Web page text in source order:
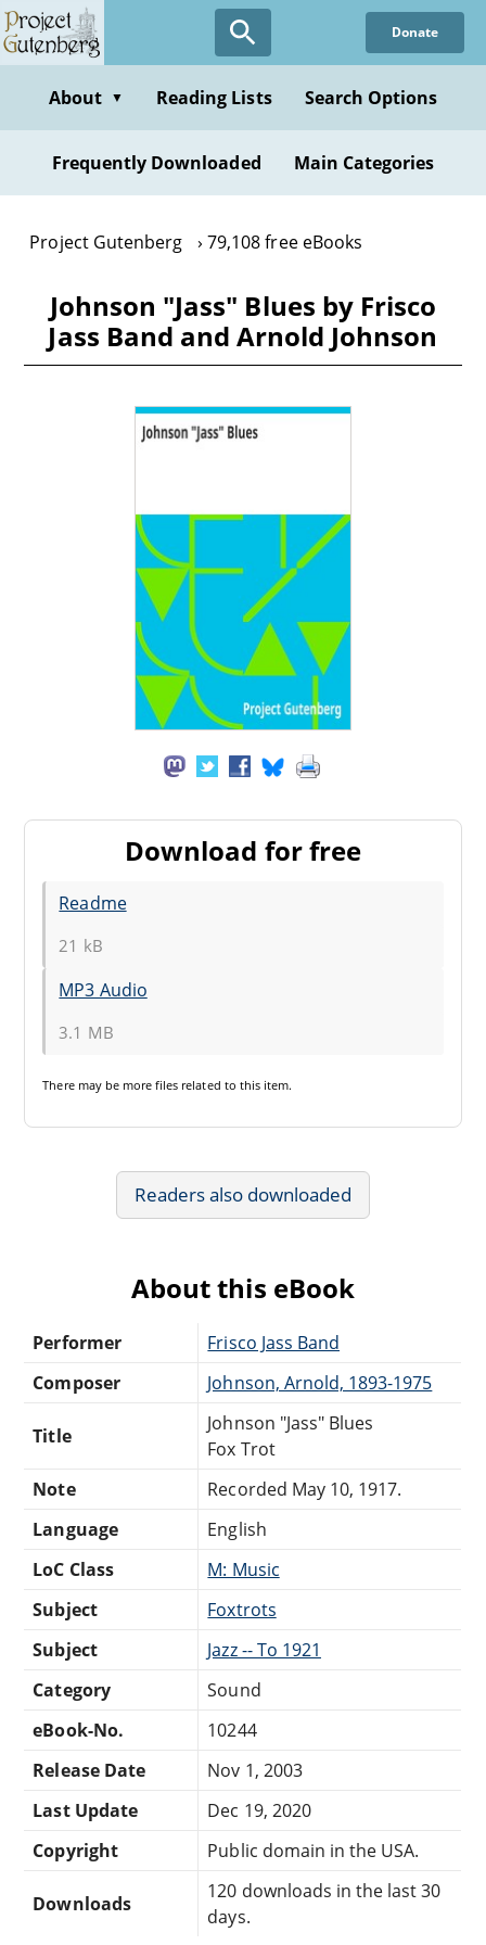
Skip
to
content
Donate
About ▼ Reading Lists Search Options
Frequently Downloaded Main Categories
Project Gutenberg 79,108 free eBooks
Johnson "Jass" Blues by Frisco
Jass Band and Arnold Johnson
Download for free
Readme
21 kB
MP3 Audio
3.1 MB
There may be more files related to this item.
Readers also downloaded
About this eBook
Performer
Frisco Jass Band
Composer
Johnson, Arnold, 1893-1975
Title
Johnson "Jass" Blues
Fox Trot
Note
Recorded May 10, 1917.
Language
English
LoC Class
M: Music
Subject
Foxtrots
Subject
Jazz -- To 1921
Category
Sound
eBook-No.
10244
Release Date
Nov 1, 2003
Last Update
Dec 19, 2020
Copyright
Public domain in the USA.
Downloads
120 downloads in the last 30
days.